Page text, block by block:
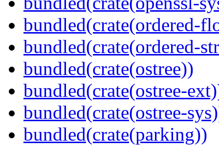
bundled(crate(ordered-
bundled(crate(ordered-
bundled(crate(ostree))
bundled(crate(ostree-
bundled(crate(ostree-
bundled(crate(parking))